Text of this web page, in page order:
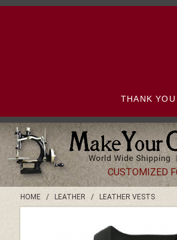
THANK
CUSTOMIZED
HOME/ LEATHER / LEATHER VESTS